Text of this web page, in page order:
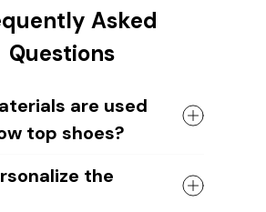
Asked
Questions
are used
top shoes?
either black or white. The
allows air to circulate,
the